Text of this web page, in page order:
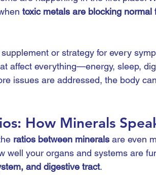
toxic metals are blocking normal
or strategy for every
affect everything—energy, sleep,
issues are addressed, the body
How Minerals
ratios between minerals are even
well your organs and systems are
and digestive tract.